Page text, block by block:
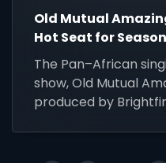
Old Mutual
Hot Seat for
The Pan–African
show, Old Mutual
produced by